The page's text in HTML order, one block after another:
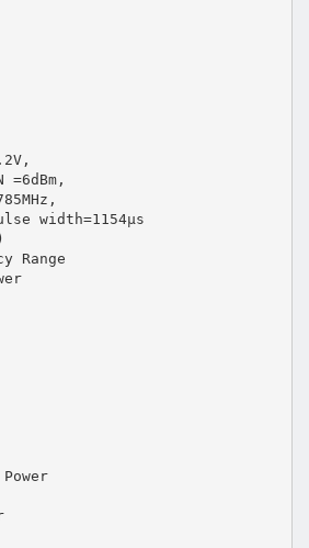
=6dBm,
width=1154µs
Range